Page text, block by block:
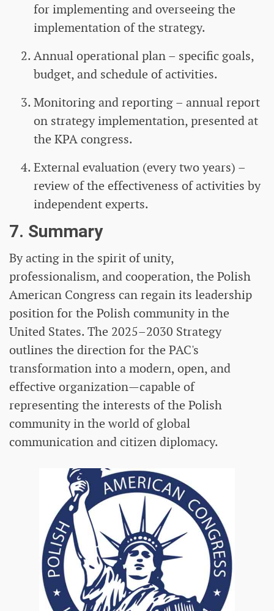
for implementing and overseeing the
implementation of the strategy.
Annual operational plan – specific goals,
budget, and schedule of activities.
Monitoring and reporting – annual report
on strategy implementation, presented at
the KPA congress.
External evaluation (every two years) –
review of the effectiveness of activities by
independent experts.
7. Summary
By acting in the spirit of unity,
professionalism, and cooperation, the Polish
American Congress can regain its leadership
position for the Polish community in the
United States. The 2025–2030 Strategy
outlines the direction for the PAC's
transformation into a modern, open, and
effective organization—capable of
representing the interests of the Polish
community in the world of global
communication and citizen diplomacy.